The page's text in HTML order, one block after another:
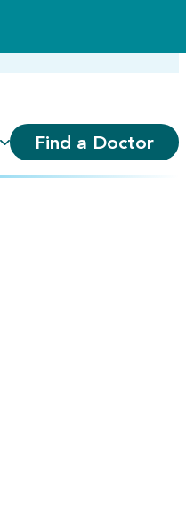
Find a Doctor